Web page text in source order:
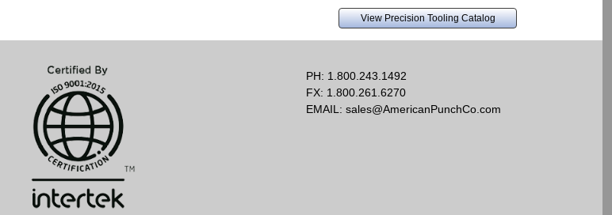
View Precision Tooling Catalog
PH: 1.800.243.1492
FX: 1.800.261.6270
EMAIL: sales@AmericanPunchCo.com